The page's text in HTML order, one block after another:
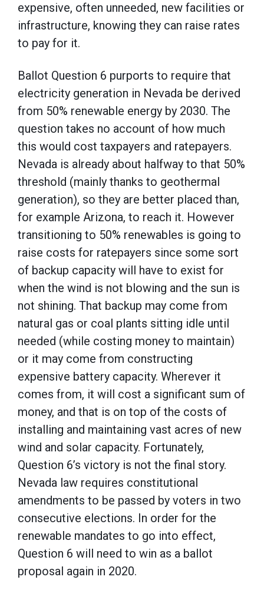
expensive, often unneeded, new facilities or
infrastructure, knowing they can raise rates
to pay for it.
Ballot Question 6 purports to require that
electricity generation in Nevada be derived
from 50% renewable energy by 2030. The
question takes no account of how much
this would cost taxpayers and ratepayers.
Nevada is already about halfway to that 50%
threshold (mainly thanks to geothermal
generation), so they are better placed than,
for example Arizona, to reach it. However
transitioning to 50% renewables is going to
raise costs for ratepayers since some sort
of backup capacity will have to exist for
when the wind is not blowing and the sun is
not shining. That backup may come from
natural gas or coal plants sitting idle until
needed (while costing money to maintain)
or it may come from constructing
expensive battery capacity. Wherever it
comes from, it will cost a significant sum of
money, and that is on top of the costs of
installing and maintaining vast acres of new
wind and solar capacity. Fortunately,
Question 6’s victory is not the final story.
Nevada law requires constitutional
amendments to be passed by voters in two
consecutive elections. In order for the
renewable mandates to go into effect,
Question 6 will need to win as a ballot
proposal again in 2020.